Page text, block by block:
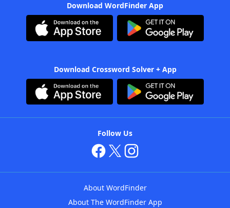
Download WordFinder App
Download Crossword Solver + App
Follow Us
About WordFinder
About The WordFinder App